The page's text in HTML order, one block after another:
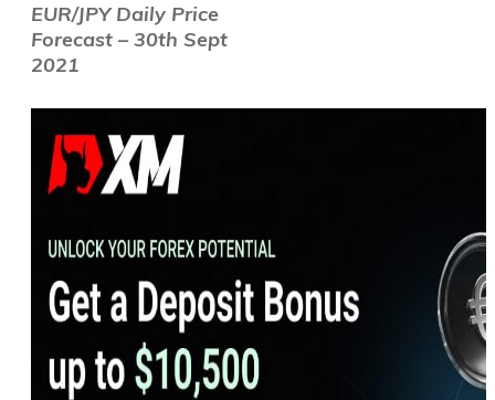
EUR/JPY Daily Price
Forecast – 30th Sept
2021